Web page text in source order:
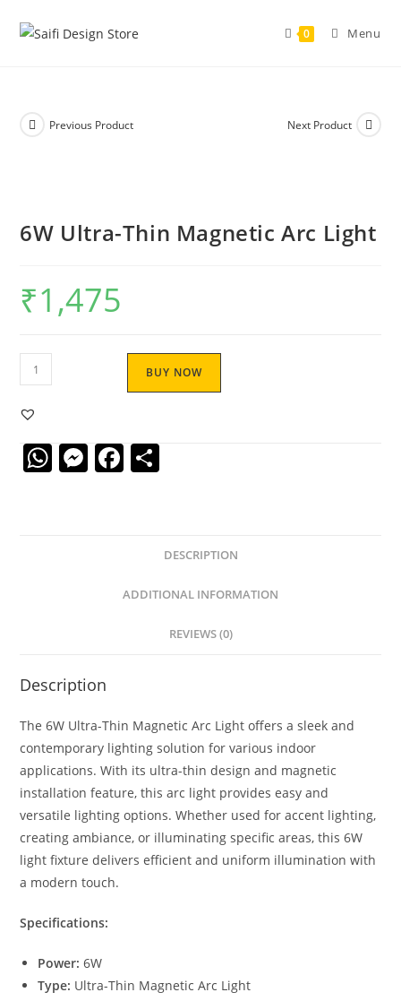
0 Menu
Previous Product Next Product
6W Ultra-Thin Magnetic Arc Light
₹1,475
6W
Ultra-
Thin
Arc
Light
BUY NOW
W M F
o
e
DESCRIPTION
ADDITIONAL INFORMATION
REVIEWS (0)
Description
The 6W Ultra-Thin Magnetic Arc Light offers a sleek and
contemporary lighting solution for various indoor
applications. With its ultra-thin design and magnetic
installation feature, this arc light provides easy and
versatile lighting options. Whether used for accent lighting,
creating ambiance, or illuminating specific areas, this 6W
light fixture delivers efficient and uniform illumination with
a modern touch.
Specifications:
Power: 6W
Type: Ultra-Thin Magnetic Arc Light